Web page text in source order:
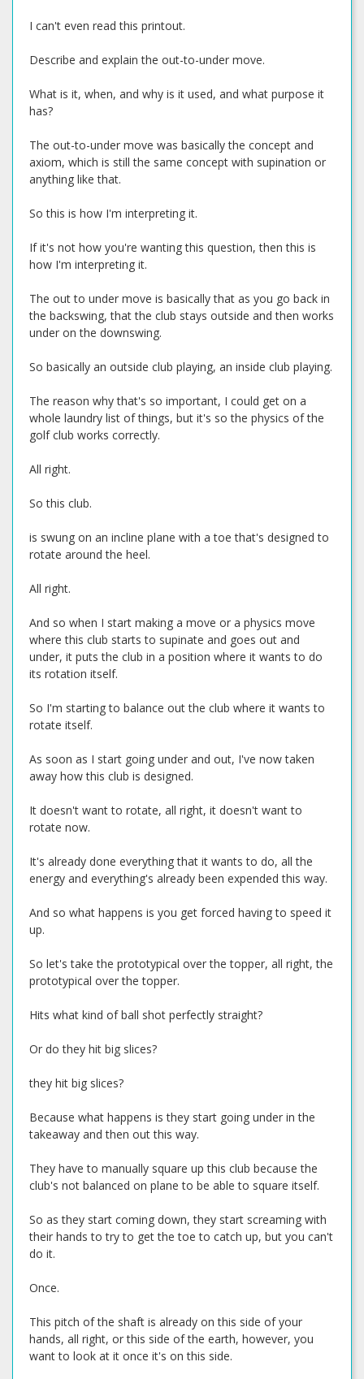
I can't even read this printout.
Describe and explain the out-to-under move.
What is it, when, and why is it used, and what purpose it
has?
The out-to-under move was basically the concept and
axiom, which is still the same concept with supination or
anything like that.
So this is how I'm interpreting it.
If it's not how you're wanting this question, then this is
how I'm interpreting it.
The out to under move is basically that as you go back in
the backswing, that the club stays outside and then works
under on the downswing.
So basically an outside club playing, an inside club playing.
The reason why that's so important, I could get on a
whole laundry list of things, but it's so the physics of the
golf club works correctly.
All right.
So this club.
is swung on an incline plane with a toe that's designed to
rotate around the heel.
All right.
And so when I start making a move or a physics move
where this club starts to supinate and goes out and
under, it puts the club in a position where it wants to do
its rotation itself.
So I'm starting to balance out the club where it wants to
rotate itself.
As soon as I start going under and out, I've now taken
away how this club is designed.
It doesn't want to rotate, all right, it doesn't want to
rotate now.
It's already done everything that it wants to do, all the
energy and everything's already been expended this way.
And so what happens is you get forced having to speed it
up.
So let's take the prototypical over the topper, all right, the
prototypical over the topper.
Hits what kind of ball shot perfectly straight?
Or do they hit big slices?
they hit big slices?
Because what happens is they start going under in the
takeaway and then out this way.
They have to manually square up this club because the
club's not balanced on plane to be able to square itself.
So as they start coming down, they start screaming with
their hands to try to get the toe to catch up, but you can't
do it.
Once.
This pitch of the shaft is already on this side of your
hands, all right, or this side of the earth, however, you
want to look at it once it's on this side.